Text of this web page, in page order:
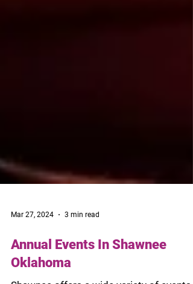
Mar 27, 2024 3 min read
Annual Events In Shawnee